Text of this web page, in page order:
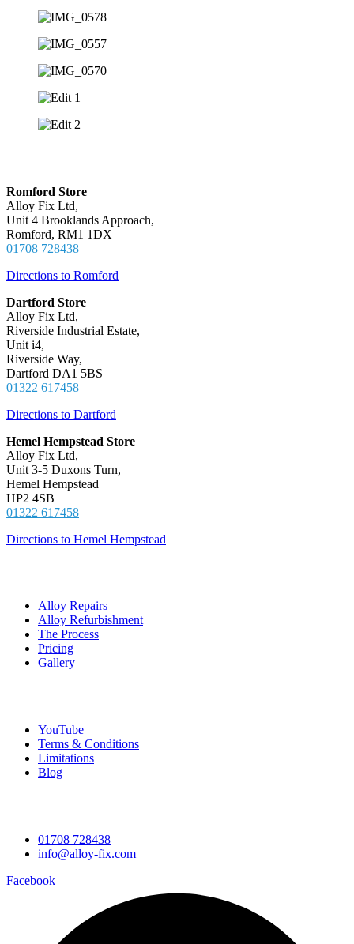
Romford Store
Alloy Fix Ltd,
Unit 4 Brooklands Approach,
Romford, RM1 1DX
01708 728438
Directions to Romford
Dartford Store
Alloy Fix Ltd,
Riverside Industrial Estate,
Unit i4,
Riverside Way,
Dartford DA1 5BS
01322 617458
Directions to Dartford
Hemel Hempstead Store
Alloy Fix Ltd,
Unit 3-5 Duxons Turn,
Hemel Hempstead
HP2 4SB
01322 617458
Directions to Hemel Hempstead
Alloy Repairs
Alloy Refurbishment
The Process
Pricing
Gallery
YouTube
Terms & Conditions
Limitations
Blog
01708 728438
info@alloy-fix.com
Facebook